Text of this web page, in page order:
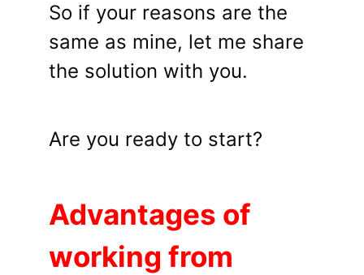
So if your reasons are the
same as mine, let me share
the solution with you.
Are you ready to start?
Advantages of
working from